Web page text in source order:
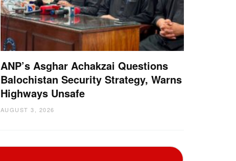
ANP’s Asghar Achakzai Questions
Balochistan Security Strategy, Warns
Highways Unsafe
AUGUST 3, 2026